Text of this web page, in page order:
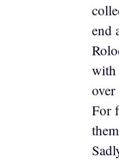
end
with
over
For